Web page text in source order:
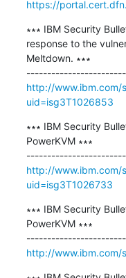
https://
∗∗∗ IBM Security
response to the
Meltdown. ∗∗∗
http://www.ibm.com/
uid=isg3T1026853
∗∗∗ IBM Security
PowerKVM ∗∗∗
http://www.ibm.com/
uid=isg3T1026733
∗∗∗ IBM Security
PowerKVM ∗∗∗
http://www.ibm.com/